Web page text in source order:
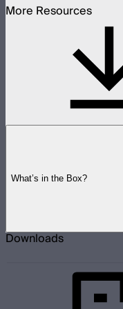
More Resources
What’s in the Box?
Downloads